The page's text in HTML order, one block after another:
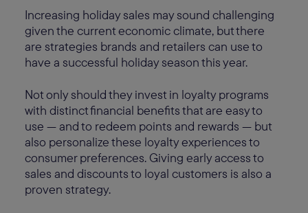
Increasing holiday sales may sound challenging
given the current economic climate, but there
are strategies brands and retailers can use to
have a successful holiday season this year.
Not only should they invest in loyalty programs
with distinct financial benefits that are easy to
use — and to redeem points and rewards — but
also personalize these loyalty experiences to
consumer preferences. Giving early access to
sales and discounts to loyal customers is also a
proven strategy.